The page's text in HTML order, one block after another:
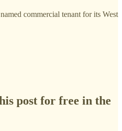
commercial tenant for its West
post for free in the